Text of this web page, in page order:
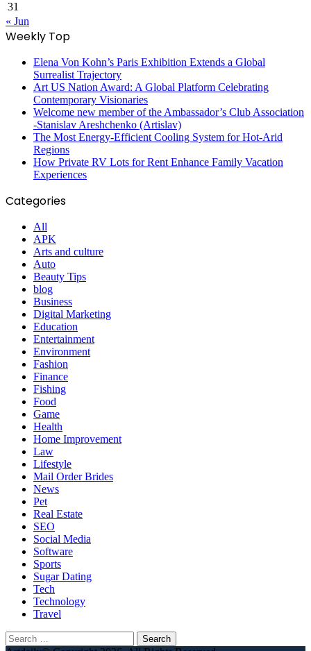
31
« Jun
Weekly Top
Elena Von Kohn’s Paris Exhibition Extends a Global
Surrealist Trajectory
Art US Nation Award: A Global Platform Celebrating
Contemporary Visionaries
Welcome new member of the Ambassador’s Club Association
-Stanislav Areshchenko (Artislav)
The Most Energy-Efficient Cooling System for Hot-Arid
Regions
How Private RV Lots for Rent Enhance Family Vacation
Experiences
Categories
All
APK
Arts and culture
Auto
Beauty Tips
blog
Business
Digital Marketing
Education
Entertainment
Environment
Fashion
Finance
Fishing
Food
Game
Health
Home Improvement
Law
Lifestyle
Mail Order Brides
News
Pet
Real Estate
SEO
Social Media
Software
Sports
Sugar Dating
Tech
Technology
Travel
Search